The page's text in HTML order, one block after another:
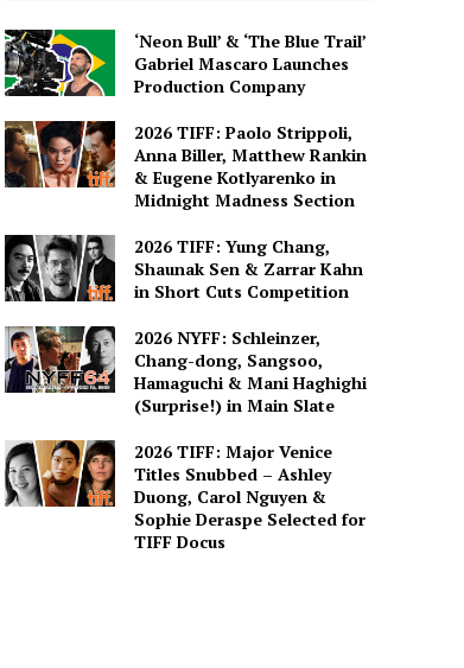
‘Neon Bull’ & ‘The Blue Trail’
Gabriel Mascaro Launches
Production Company
2026 TIFF: Paolo Strippoli,
Anna Biller, Matthew Rankin
& Eugene Kotlyarenko in
Midnight Madness Section
2026 TIFF: Yung Chang,
Shaunak Sen & Zarrar Kahn
in Short Cuts Competition
2026 NYFF: Schleinzer,
Chang-dong, Sangsoo,
Hamaguchi & Mani Haghighi
(Surprise!) in Main Slate
2026 TIFF: Major Venice
Titles Snubbed – Ashley
Duong, Carol Nguyen &
Sophie Deraspe Selected for
TIFF Docus